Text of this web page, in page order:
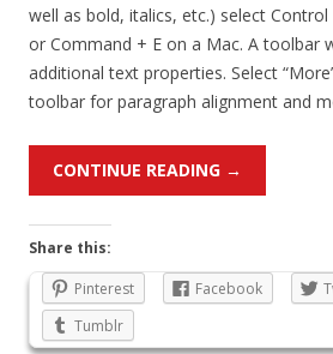
well as bold, italics, etc.) select Control
or Command + E on a Mac. A toolbar
additional text properties. Select
toolbar for paragraph alignment and
CONTINUE READING →
Share this:
Pinterest
Facebook
Tumblr